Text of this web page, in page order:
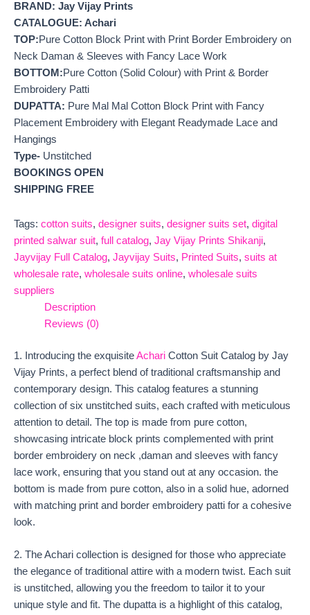
BRAND: Jay Vijay Prints
CATALOGUE: Achari
TOP:Pure Cotton Block Print with Print Border Embroidery on
Neck Daman & Sleeves with Fancy Lace Work
BOTTOM:Pure Cotton (Solid Colour) with Print & Border
Embroidery Patti
DUPATTA: Pure Mal Mal Cotton Block Print with Fancy
Placement Embroidery with Elegant Readymade Lace and
Hangings
Type- Unstitched
BOOKINGS OPEN
SHIPPING FREE
Tags: cotton suits, designer suits, designer suits set, digital
printed salwar suit, full catalog, Jay Vijay Prints Shikanji,
Jayvijay Full Catalog, Jayvijay Suits, Printed Suits, suits at
wholesale rate, wholesale suits online, wholesale suits
suppliers
Description
Reviews (0)
1. Introducing the exquisiteAchari Cotton Suit Catalog by Jay
Vijay Prints, a perfect blend of traditional craftsmanship and
contemporary design. This catalog features a stunning
collection of six unstitched suits, each crafted with meticulous
attention to detail. The top is made from pure cotton,
showcasing intricate block prints complemented with print
border embroidery on neck ,daman and sleeves with fancy
lace work, ensuring that you stand out at any occasion. the
bottom is made from pure cotton, also in a solid hue, adorned
with matching print and border embroidery patti for a cohesive
look.
2. The Achari collection is designed for those who appreciate
the elegance of traditional attire with a modern twist. Each suit
is unstitched, allowing you the freedom to tailor it to your
unique style and fit. The dupatta is a highlight of this catalog,